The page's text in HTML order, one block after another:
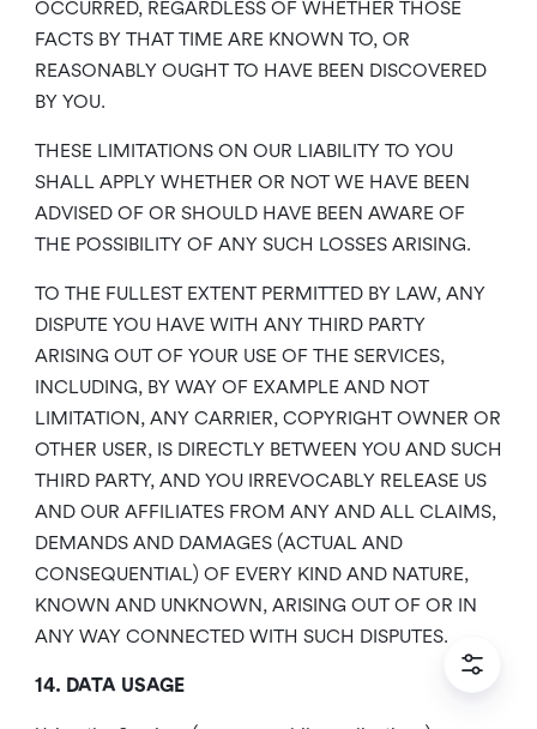
OCCURRED, REGARDLESS OF WHETHER THOSE
FACTS BY THAT TIME ARE KNOWN TO, OR
REASONABLY OUGHT TO HAVE BEEN DISCOVERED
BY YOU.
THESE LIMITATIONS ON OUR LIABILITY TO YOU
SHALL APPLY WHETHER OR NOT WE HAVE BEEN
ADVISED OF OR SHOULD HAVE BEEN AWARE OF
THE POSSIBILITY OF ANY SUCH LOSSES ARISING.
TO THE FULLEST EXTENT PERMITTED BY LAW, ANY
DISPUTE YOU HAVE WITH ANY THIRD PARTY
ARISING OUT OF YOUR USE OF THE SERVICES,
INCLUDING, BY WAY OF EXAMPLE AND NOT
LIMITATION, ANY CARRIER, COPYRIGHT OWNER OR
OTHER USER, IS DIRECTLY BETWEEN YOU AND SUCH
THIRD PARTY, AND YOU IRREVOCABLY RELEASE US
AND OUR AFFILIATES FROM ANY AND ALL CLAIMS,
DEMANDS AND DAMAGES (ACTUAL AND
CONSEQUENTIAL) OF EVERY KIND AND NATURE,
KNOWN AND UNKNOWN, ARISING OUT OF OR IN
ANY WAY CONNECTED WITH SUCH DISPUTES.
14. DATA USAGE